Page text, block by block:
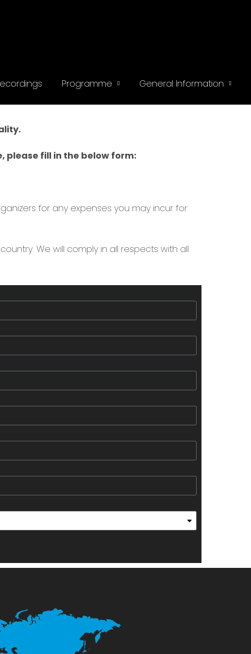
Programme General Information
please fill in the below form:
for any expenses you may incur for
We will comply in all respects with all